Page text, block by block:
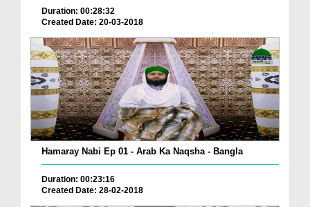
Duration: 00:28:32
Created Date: 20-03-2018
Hamaray Nabi Ep 01 - Arab Ka Naqsha - Bangla
Duration: 00:23:16
Created Date: 28-02-2018